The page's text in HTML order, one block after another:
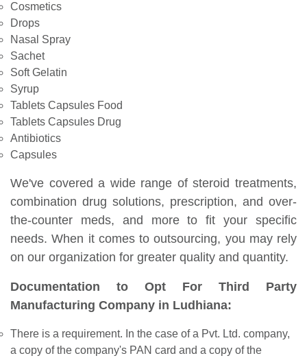
Cosmetics
Drops
Nasal Spray
Sachet
Soft Gelatin
Syrup
Tablets Capsules Food
Tablets Capsules Drug
Antibiotics
Capsules
We've covered a wide range of steroid treatments,
combination drug solutions, prescription, and over-
the-counter meds, and more to fit your specific
needs. When it comes to outsourcing, you may rely
on our organization for greater quality and quantity.
Documentation to Opt For Third Party
Manufacturing Company in Ludhiana:
There is a requirement. In the case of a Pvt. Ltd. company,
a copy of the company's PAN card and a copy of the